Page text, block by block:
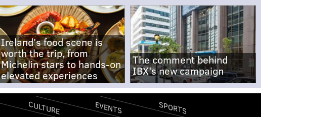
Ireland's food scene is
worth the trip, from
Michelin stars to hands-on
elevated experiences
The comment behind
IBX's new campaign
CULTURE EVENTS SPORTS